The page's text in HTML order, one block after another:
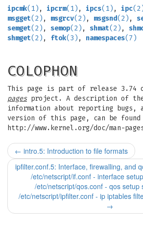
ipcmk(1) , ipcrm(1) , ipcs(1) , ipc
msgget(2) , msgrcv(2) , msgsnd(2) ,
semget(2) , semop(2) , shmat(2) ,
shmget(2) , ftok(3) , namespaces(7)
COLOPHON
This page is part of release 3.74
pagesproject. A description of
information about reporting bugs,
version of this page, can be
http://www.kernel.org/doc/man-
← intro.5: Introduction to file formats
ipfilter.conf.5: Interface, firewalling, and
/etc/netscript/if.conf - interface
/etc/netscript/qos.conf - qos setup
/etc/netscript/ipfilter.conf - ip iptables
→